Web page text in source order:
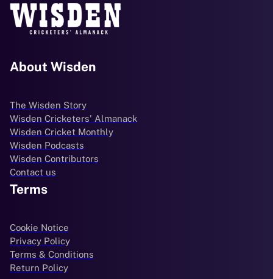
About Wisden
The Wisden Story
Wisden Cricketers' Almanack
Wisden Cricket Monthly
Wisden Podcasts
Wisden Contributors
Contact us
Terms
Cookie Notice
Privacy Policy
Terms & Conditions
Return Policy